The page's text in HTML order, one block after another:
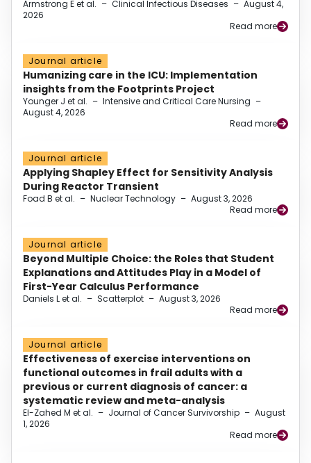
Armstrong E et al. – Clinical Infectious Diseases – August 4,
2026
Read more
Journal article
Humanizing care in the ICU: Implementation
insights from the Footprints Project
Younger J et al. – Intensive and Critical Care Nursing –
August 4, 2026
Read more
Journal article
Applying Shapley Effect for Sensitivity Analysis
During Reactor Transient
Foad B et al. – Nuclear Technology – August 3, 2026
Read more
Journal article
Beyond Multiple Choice: the Roles that Student
Explanations and Attitudes Play in a Model of
First-Year Calculus Performance
Daniels L et al. – Scatterplot – August 3, 2026
Read more
Journal article
Effectiveness of exercise interventions on
functional outcomes in frail adults with a
previous or current diagnosis of cancer: a
systematic review and meta-analysis
El-Zahed M et al. – Journal of Cancer Survivorship – August
1, 2026
Read more